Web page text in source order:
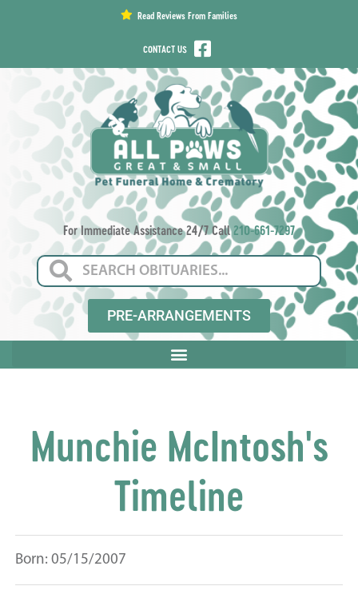
Read Reviews From Families
CONTACT US
For Immediate Assistance 24/7 Call210-661-7297
PRE-ARRANGEMENTS
Munchie McIntosh's
Timeline
Born: 05/15/2007